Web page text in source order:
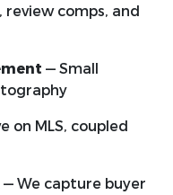
review comps, and
— Small
on MLS, coupled
— We capture buyer